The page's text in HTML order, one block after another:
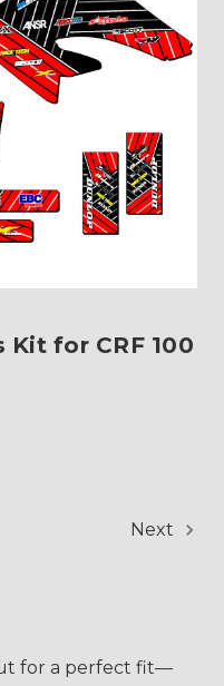
Kit for CRF 100
Next
for a perfect fit—